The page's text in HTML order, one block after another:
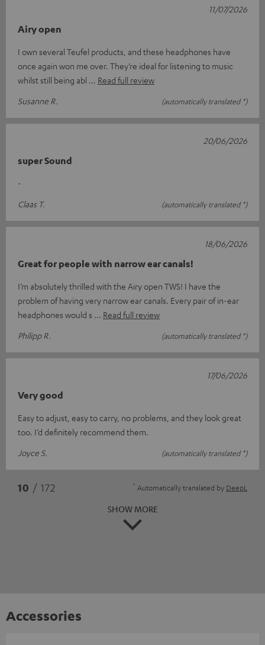
Airy open
I own several Teufel products, and these headphones have
once again won me over. They’re ideal for listening to music
whilst still being abl
Read full review
Susanne R.
(automatically translated *)
11/07/2026
super Sound
-
Claas T.
(automatically translated *)
20/06/2026
Great for people with narrow ear canals!
I’m absolutely thrilled with the Airy open TWS! I have the
problem of having very narrow ear canals. Every pair of in-ear
headphones would s
Read full review
Philipp R.
(automatically translated *)
18/06/2026
Very good
Easy to adjust, easy to carry, no problems, and they look great
too. I’d definitely recommend them.
Joyce S.
(automatically translated *)
17/06/2026
10 / 172 * Automatically translated by DeepL
SHOW MORE
Accessories